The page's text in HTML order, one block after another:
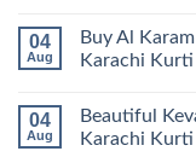
Pant
With
Dupatta
14
Readymade
Cotton
Set
Wholesale
2026
on
Launching
Farida
11
Readymade
Cotton
04
Aug
Buy Al
Karachi
on
Buy
Al
04
Aug
Beautiful
Karachi